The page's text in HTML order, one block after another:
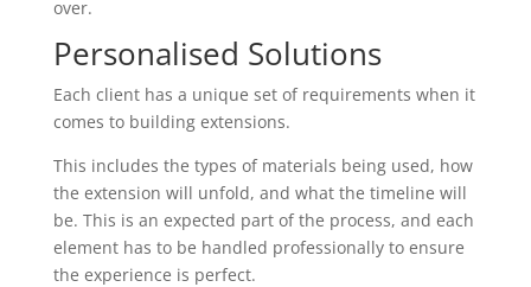
over.
Personalised Solutions
Each client has a unique set of requirements when it
comes to building extensions.
This includes the types of materials being used, how
the extension will unfold, and what the timeline will
be. This is an expected part of the process, and each
element has to be handled professionally to ensure
the experience is perfect.